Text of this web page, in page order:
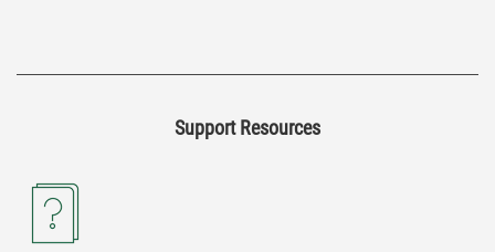
Support Resources